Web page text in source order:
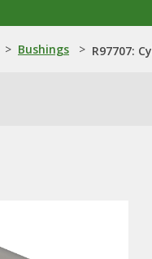
> Bushings > R97707: